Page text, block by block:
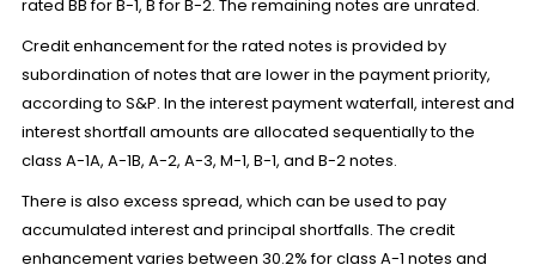
rated BB for B-1, B for B-2. The remaining notes are unrated.
Credit enhancement for the rated notes is provided by
subordination of notes that are lower in the payment priority,
according to S&P. In the interest payment waterfall, interest and
interest shortfall amounts are allocated sequentially to the
class A-1A, A-1B, A-2, A-3, M-1, B-1, and B-2 notes.
There is also excess spread, which can be used to pay
accumulated interest and principal shortfalls. The credit
enhancement varies between 30.2% for class A-1 notes and